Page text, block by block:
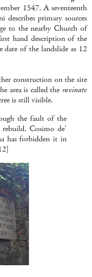
1547. A seventeenth
primary sources
to the nearby Church of
hand description of the
date of the landslide as 12
construction on the site
area is called the rovinate
is still visible.
the fault of the
Cosimo de'
has forbidden it in